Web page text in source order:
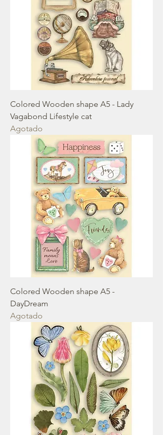
Colored Wooden shape A5 - Lady
Vagabond Lifestyle cat
Agotado
Colored Wooden shape A5 -
DayDream
Agotado